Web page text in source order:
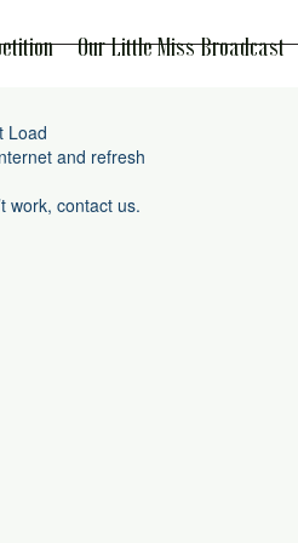
Our Little Miss Broadcast
Load
and refresh
work, contact us.